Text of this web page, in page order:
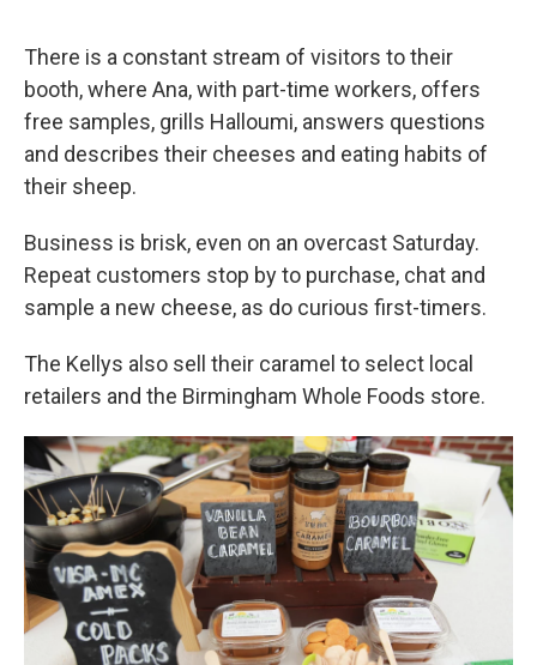
There is a constant stream of visitors to their
booth, where Ana, with part-time workers, offers
free samples, grills Halloumi, answers questions
and describes their cheeses and eating habits of
their sheep.
Business is brisk, even on an overcast Saturday.
Repeat customers stop by to purchase, chat and
sample a new cheese, as do curious first-timers.
The Kellys also sell their caramel to select local
retailers and the Birmingham Whole Foods store.